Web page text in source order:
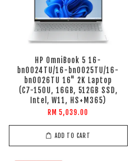
HP OmniBook 5 16-
bn0024TU/16-bn0025TU/16-
bn0026TU 16" 2K Laptop
(C7-150U, 16GB, 512GB SSD,
Intel, W11, HS+M365)
RM 5,039.00
ADD TO CART